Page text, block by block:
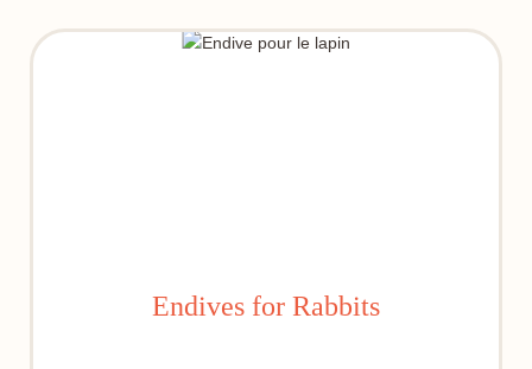
Endives for Rabbits